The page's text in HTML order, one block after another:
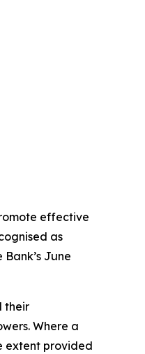
effective
as
June
their
Where a
extent provided